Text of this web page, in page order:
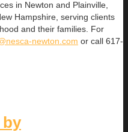
in Newton and Plainville,
Hampshire, serving clients
and their families. For
newton.com or call 617-
by